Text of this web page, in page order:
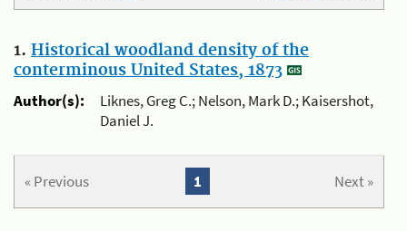
1. Historical woodland density of the
conterminous United States, 1873
Author(s):
Liknes, Greg C.; Nelson, Mark D.; Kaisershot,
Daniel J.
« Previous Next »
1